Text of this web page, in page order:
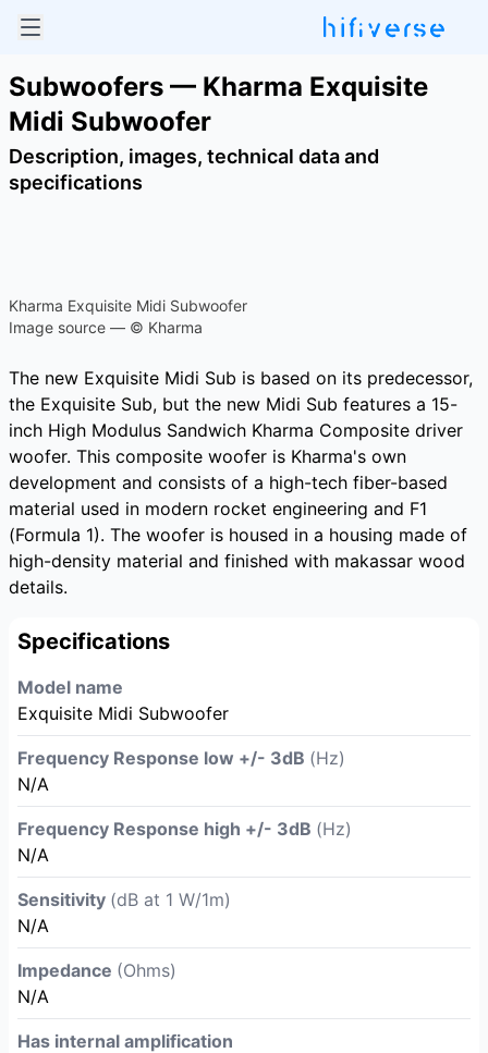
Subwoofers — Kharma Exquisite
Midi Subwoofer
Description, images, technical data and
specifications
Kharma Exquisite Midi Subwoofer
Image source — © Kharma
The new Exquisite Midi Sub is based on its predecessor,
the Exquisite Sub, but the new Midi Sub features a 15-
inch High Modulus Sandwich Kharma Composite driver
woofer. This composite woofer is Kharma's own
development and consists of a high-tech fiber-based
material used in modern rocket engineering and F1
(Formula 1). The woofer is housed in a housing made of
high-density material and finished with makassar wood
details.
Specifications
Model name
Exquisite Midi Subwoofer
Frequency Response low +/- 3dB (Hz)
N/A
Frequency Response high +/- 3dB (Hz)
N/A
Sensitivity (dB at 1 W/1m)
N/A
Impedance (Ohms)
N/A
Has internal amplification